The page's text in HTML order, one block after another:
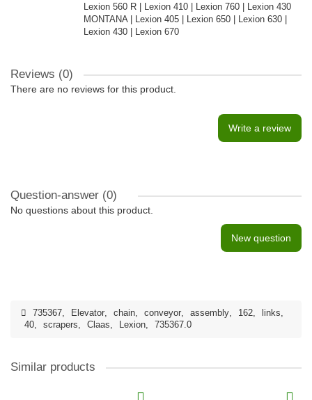
Lexion 560 R | Lexion 410 | Lexion 760 | Lexion 430
MONTANA | Lexion 405 | Lexion 650 | Lexion 630 |
Lexion 430 | Lexion 670
Reviews (0)
There are no reviews for this product.
Write a review
Question-answer (0)
No questions about this product.
New question
735367, Elevator, chain, conveyor, assembly, 162, links,
40, scrapers, Claas, Lexion, 735367.0
Similar products